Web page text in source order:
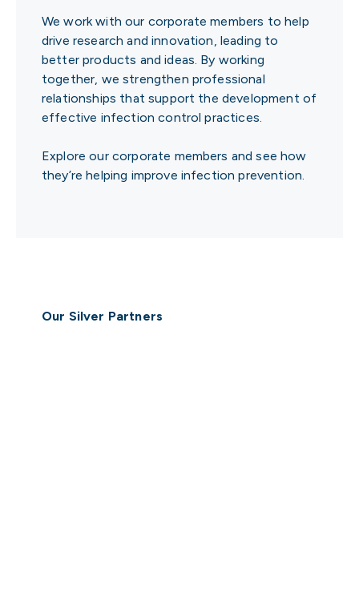
We work with our corporate members to help
drive research and innovation, leading to
better products and ideas. By working
together, we strengthen professional
relationships that support the development of
effective infection control practices.
Explore our corporate members and see how
they’re helping improve infection prevention.
Our Silver Partners